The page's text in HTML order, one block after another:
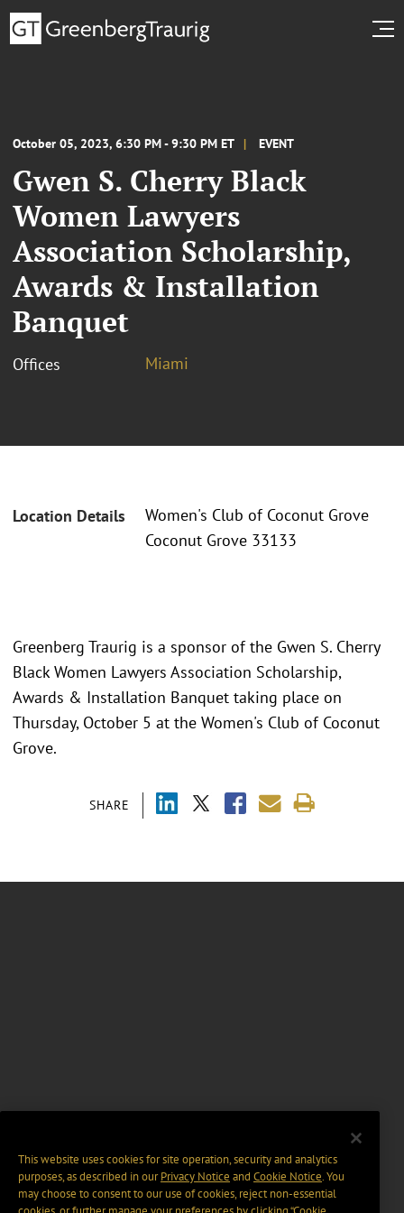
October 05, 2023, 6:30 PM - 9:30 PM ET EVENT
Gwen S. Cherry Black
Women Lawyers
Association Scholarship,
Awards & Installation
Banquet
Offices Miami
Location Details
Women's Club of Coconut Grove
Coconut Grove 33133
SHARE
Greenberg Traurig is a sponsor of the Gwen S. Cherry
Black Women Lawyers Association Scholarship,
Awards & Installation Banquet taking place on
Thursday, October 5 at the Women's Club of Coconut
Grove.
This website uses cookies for site operation, security and analytics
purposes, as described in ourPrivacy Notice and Cookie Notice. You
may choose to consent to our use of cookies, reject non-essential